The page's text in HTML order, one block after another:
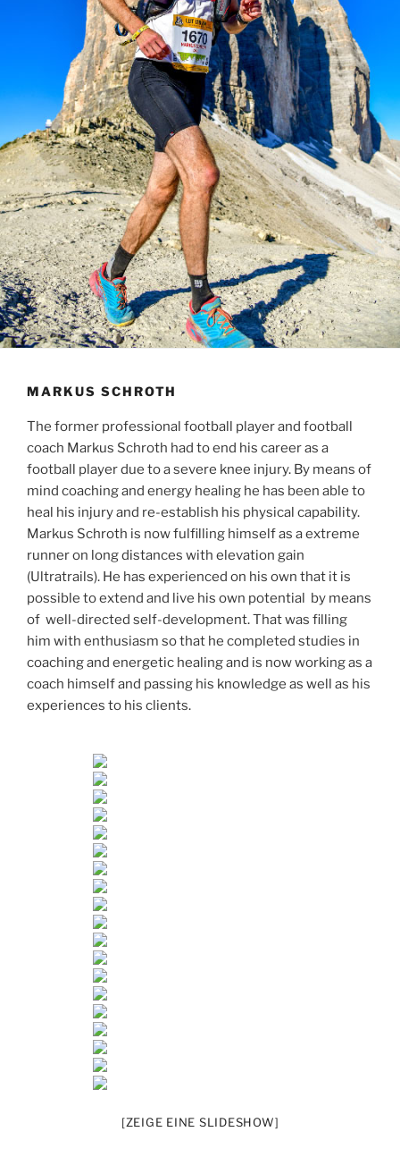
MARKUS SCHROTH
The former professional football player and football
coach Markus Schroth had to end his career as a
football player due to a severe knee injury. By means of
mind coaching and energy healing he has been able to
heal his injury and re-establish his physical capability.
Markus Schroth is now fulfilling himself as a extreme
runner on long distances with elevation gain
(Ultratrails). He has experienced on his own that it is
possible to extend and live his own potential by means
of well-directed self-development. That was filling
him with enthusiasm so that he completed studies in
coaching and energetic healing and is now working as a
coach himself and passing his knowledge as well as his
experiences to his clients.
[ZEIGE EINE SLIDESHOW]